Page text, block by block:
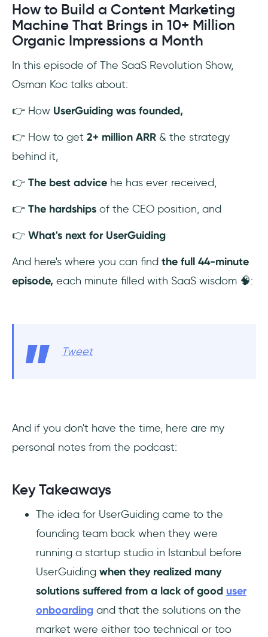
How to Build a Content Marketing
Machine That Brings in 10+ Million
Organic Impressions a Month
In this episode of The SaaS Revolution Show,
Osman Koc talks about:
👉 How UserGuiding was founded,
👉 How to get 2+ million ARR & the strategy
behind it,
👉 The best advice he has ever received,
👉 The hardships of the CEO position, and
👉 What's next for UserGuiding
And here's where you can find the full 44-minute
episode, each minute filled with SaaS wisdom 🧠:
Tweet
And if you don't have the time, here are my
personal notes from the podcast:
Key Takeaways
The idea for UserGuiding came to the
founding team back when they were
running a startup studio in Istanbul before
UserGuiding when they realized many
solutions suffered from a lack of good user
onboarding and that the solutions on the
market were either too technical or too